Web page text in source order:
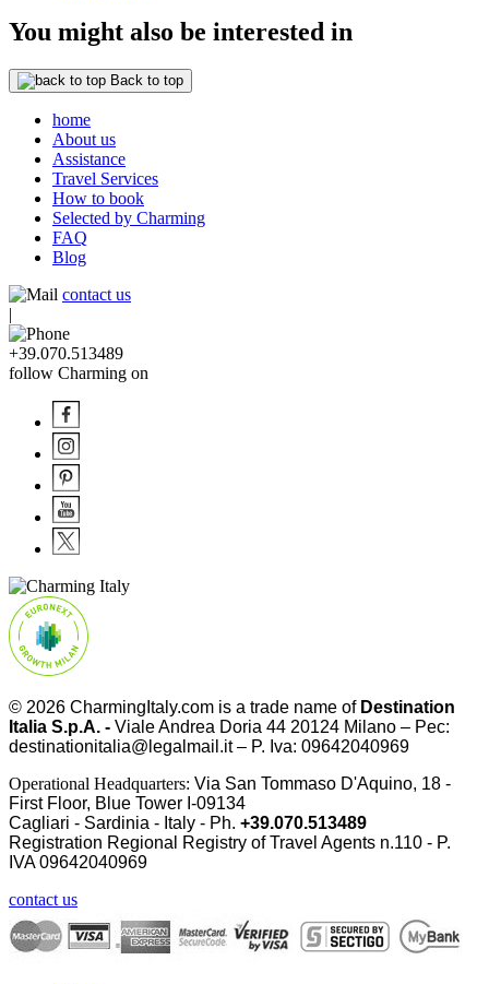
You might also be interested in
Back to top
home
About us
Assistance
Travel Services
How to book
Selected by Charming
FAQ
Blog
contact us
|
+39.070.513489
follow Charming on
© 2026 CharmingItaly.com is a trade name of Destination
Italia S.p.A. - Viale Andrea Doria 44 20124 Milano – Pec:
destinationitalia@legalmail.it – P. Iva: 09642040969
Operational Headquarters: Via San Tommaso D'Aquino, 18 -
First Floor, Blue Tower I-09134
Cagliari - Sardinia - Italy - Ph. +39.070.513489
Registration Regional Registry of Travel Agents n.110 - P.
IVA09642040969
contact us